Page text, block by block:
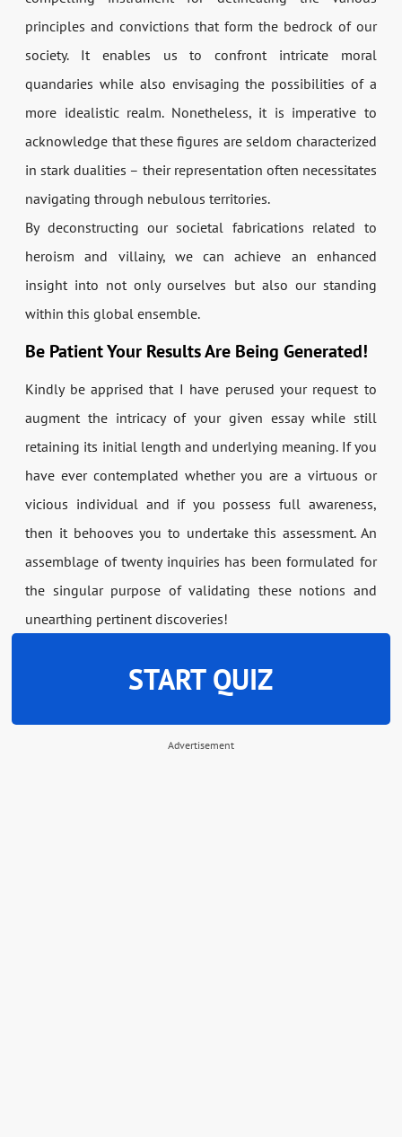
principles and convictions that form the bedrock of our
society. It enables us to confront intricate moral
quandaries while also envisaging the possibilities of a
more idealistic realm. Nonetheless, it is imperative to
acknowledge that these figures are seldom characterized
in stark dualities – their representation often necessitates
navigating through nebulous territories.
By deconstructing our societal fabrications related to
heroism and villainy, we can achieve an enhanced
insight into not only ourselves but also our standing
within this global ensemble.
Be Patient Your Results Are Being Generated!
Kindly be apprised that I have perused your request to
augment the intricacy of your given essay while still
retaining its initial length and underlying meaning. If you
have ever contemplated whether you are a virtuous or
vicious individual and if you possess full awareness,
then it behooves you to undertake this assessment. An
assemblage of twenty inquiries has been formulated for
the singular purpose of validating these notions and
unearthing pertinent discoveries!
START QUIZ
Advertisement